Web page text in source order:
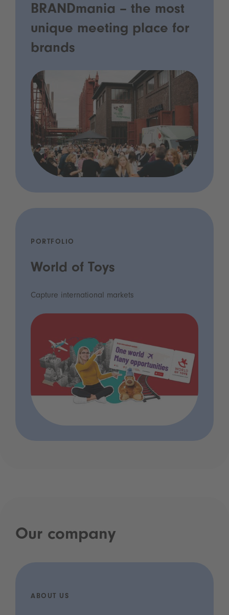
BRANDmania – the most
unique meeting place for
brands
PORTFOLIO
World of Toys
Capture international markets
Our company
ABOUT US